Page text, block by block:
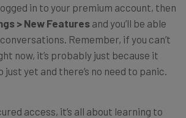
in to your premium account, then
> New Features and you’ll be able
Remember, if you can’t
now, it’s probably just because it
just yet and there’s no need to panic.
access, it’s all about learning to